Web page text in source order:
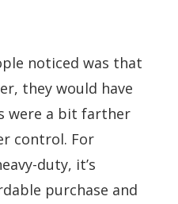
noticed was that
they would have
were a bit farther
control. For
duty, it’s
purchase and